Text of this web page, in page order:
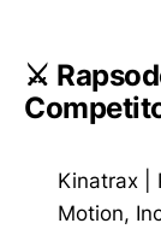
⚔️
Kinatrax
Motion,